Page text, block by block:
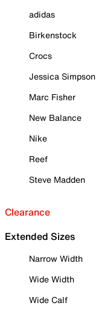
adidas
Birkenstock
Crocs
Jessica Simpson
Marc Fisher
New Balance
Nike
Reef
Steve Madden
Clearance
Extended Sizes
Narrow Width
Wide Width
Wide Calf